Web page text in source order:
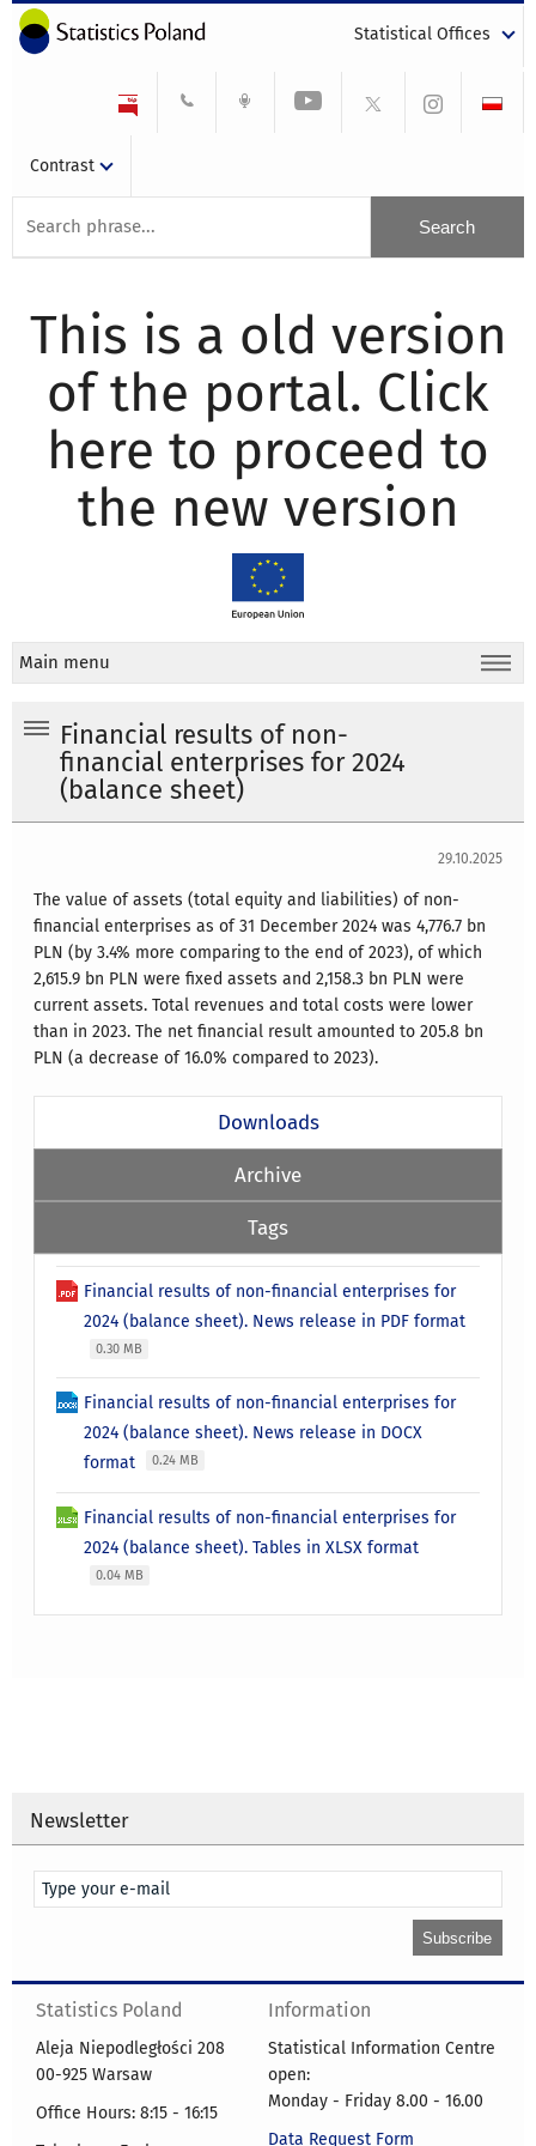
Statistical Offices
Contrast
This is a old version
of the portal. Click
here to proceed to
the new version
Main menu
Financial results of non-
financial enterprises for 2024
(balance sheet)
29.10.2025
The value of assets (total equity and liabilities) of non-
financial enterprises as of 31 December 2024 was 4,776.7 bn
PLN (by 3.4% more comparing to the end of 2023), of which
2,615.9 bn PLN were fixed assets and 2,158.3 bn PLN were
current assets. Total revenues and total costs were lower
than in 2023. The net financial result amounted to 205.8 bn
PLN (a decrease of 16.0% compared to 2023).
Downloads
Archive
Tags
Financial results of non-financial enterprises for
2024 (balance sheet). News release in PDF format
0.30 MB
Financial results of non-financial enterprises for
2024 (balance sheet). News release in DOCX
format
0.24 MB
Financial results of non-financial enterprises for
2024 (balance sheet). Tables in XLSX format
0.04 MB
Newsletter
Statistics Poland
Aleja Niepodległości 208
00-925 Warsaw
Office Hours: 8:15 - 16:15
Information
Statistical Information Centre
open:
Monday - Friday 8.00 - 16.00
Data Request Form